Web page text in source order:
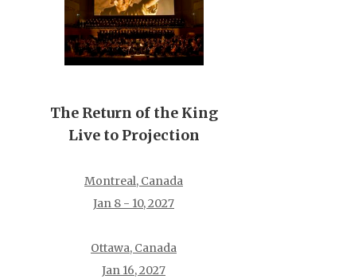
The Return of the King
Live to Projection
Montreal, Canada
Jan 8 - 10, 2027
Ottawa, Canada
Jan 16, 2027